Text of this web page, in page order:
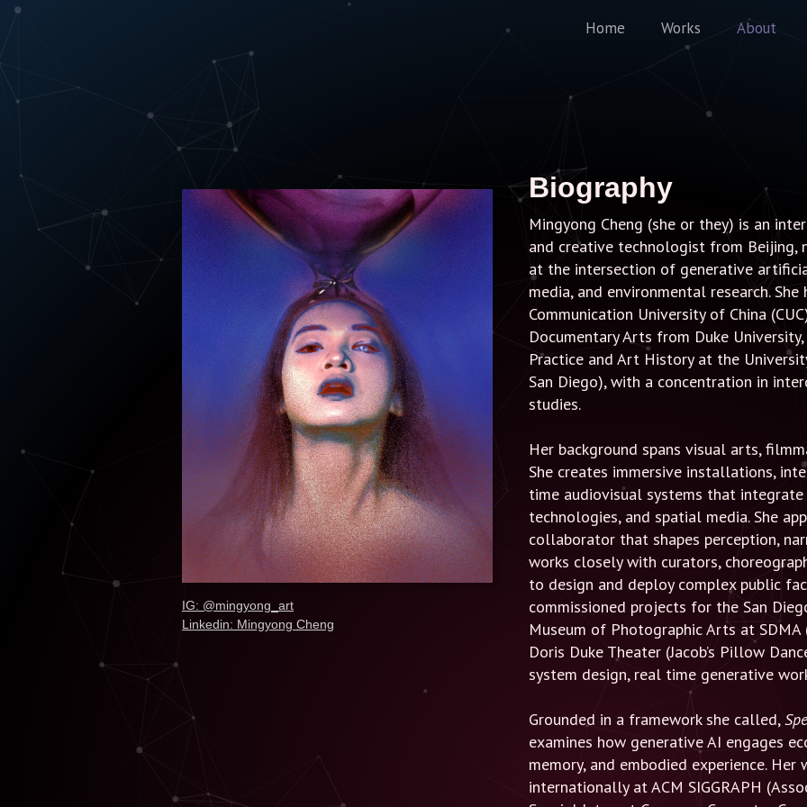
Home Works About
IG: @mingyong_art
Linkedin: Mingyong Cheng
Biography
Mingyong Cheng (she or they) is an
and creative technologist from Beijing,
at the intersection of generative
media, and environmental research.
Communication University of China
Documentary Arts from Duke
Practice and Art History at the
San Diego), with a concentration in
studies.
Her background spans visual arts,
She creates immersive installations,
time audiovisual systems that integrate
technologies, and spatial media. She
collaborator that shapes perception,
works closely with curators,
to design and deploy complex public
commissioned projects for the San
Museum of Photographic Arts at SDMA
Doris Duke Theater (Jacob’s Pillow
system design, real time generative
Grounded in a framework she called,
examines how generative AI engages
memory, and embodied experience. Her
internationally at ACM SIGGRAPH